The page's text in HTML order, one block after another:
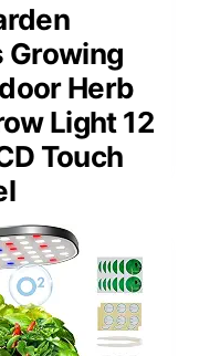
Growing
Herb
Light 12
Touch